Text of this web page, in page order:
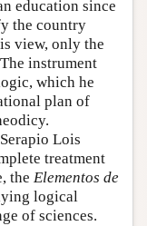
education since
the country
view, only the
instrument
which he
plan of
Lois
treatment
the Elementos de
logical
of sciences.